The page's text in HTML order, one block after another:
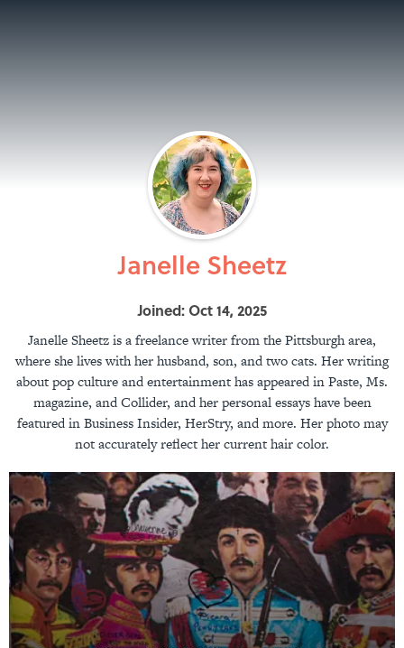
Janelle Sheetz
Joined: Oct 14, 2025
Janelle Sheetz is a freelance writer from the Pittsburgh area,
where she lives with her husband, son, and two cats. Her writing
about pop culture and entertainment has appeared in Paste, Ms.
magazine, and Collider, and her personal essays have been
featured in Business Insider, HerStry, and more. Her photo may
not accurately reflect her current hair color.